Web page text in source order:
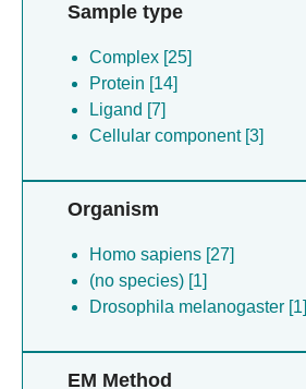
Sample type
Complex [25]
Protein [14]
Ligand [7]
Cellular component [3]
Organism
Homo sapiens [27]
(no species) [1]
Drosophila melanogaster [1]
EM Method